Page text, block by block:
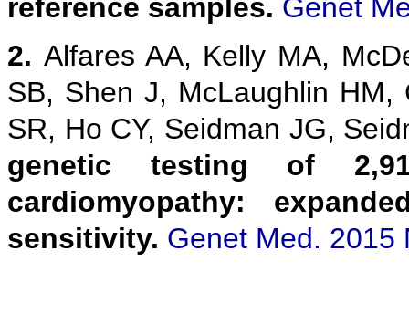
reference samples. Genet
2. Alfares AA, Kelly MA,
SB, Shen J, McLaughlin
SR, Ho CY, Seidman JG,
genetic testing of
cardiomyopathy:
sensitivity. Genet Med. 2015